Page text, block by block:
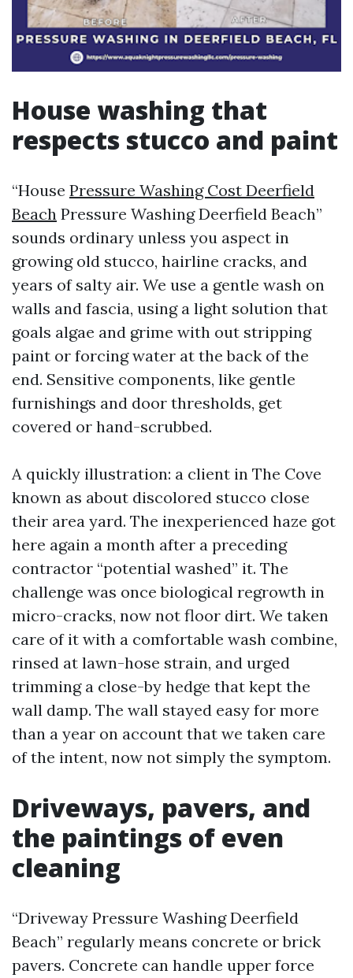
House washing that
respects stucco and paint
“House Pressure Washing Cost Deerfield
Beach Pressure Washing Deerfield Beach”
sounds ordinary unless you aspect in
growing old stucco, hairline cracks, and
years of salty air. We use a gentle wash on
walls and fascia, using a light solution that
goals algae and grime with out stripping
paint or forcing water at the back of the
end. Sensitive components, like gentle
furnishings and door thresholds, get
covered or hand-scrubbed.
A quickly illustration: a client in The Cove
known as about discolored stucco close
their area yard. The inexperienced haze got
here again a month after a preceding
contractor “potential washed” it. The
challenge was once biological regrowth in
micro-cracks, now not floor dirt. We taken
care of it with a comfortable wash combine,
rinsed at lawn-hose strain, and urged
trimming a close-by hedge that kept the
wall damp. The wall stayed easy for more
than a year on account that we taken care
of the intent, now not simply the symptom.
Driveways, pavers, and
the paintings of even
cleaning
“Driveway Pressure Washing Deerfield
Beach” regularly means concrete or brick
pavers. Concrete can handle upper force